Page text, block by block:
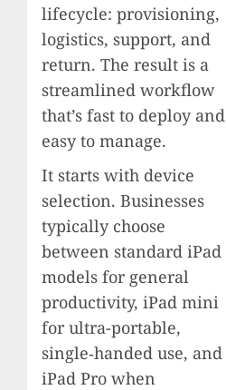
lifecycle: provisioning,
logistics, support, and
return. The result is a
streamlined workflow
that’s fast to deploy and
easy to manage.
It starts with device
selection. Businesses
typically choose
between standard iPad
models for general
productivity, iPad mini
for ultra-portable,
single‑handed use, and
iPad Pro when